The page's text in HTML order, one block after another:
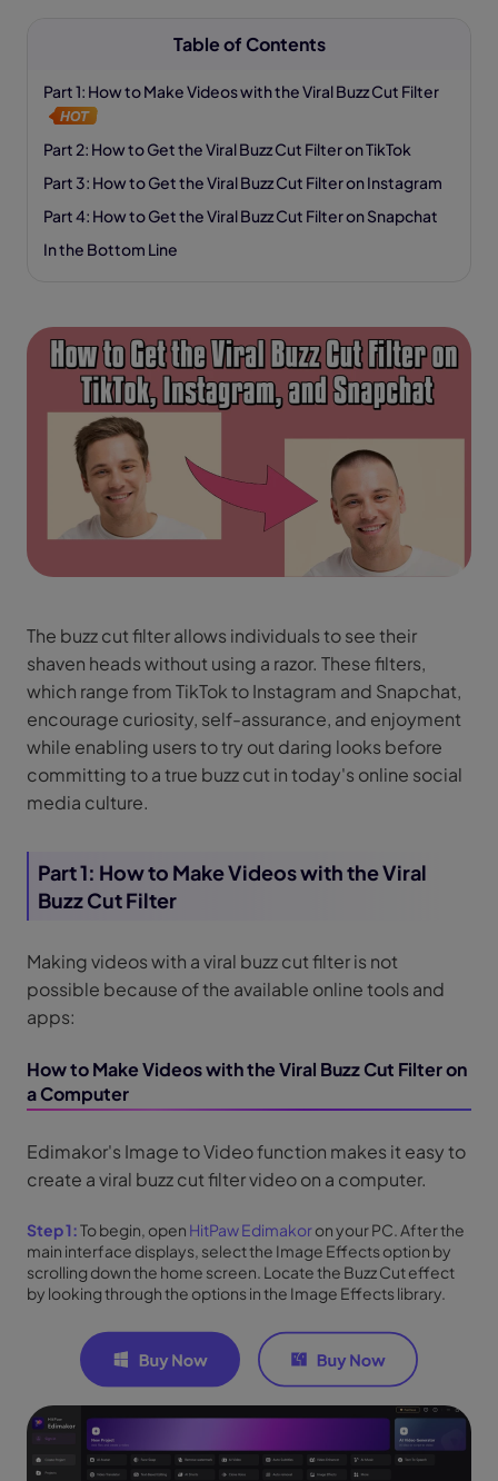
Table of Contents
Part 1: How to Make Videos with the Viral Buzz Cut Filter
Part 2: How to Get the Viral Buzz Cut Filter on TikTok
Part 3: How to Get the Viral Buzz Cut Filter on Instagram
Part 4: How to Get the Viral Buzz Cut Filter on Snapchat
In the Bottom Line
The buzz cut filter allows individuals to see their
shaven heads without using a razor. These filters,
which range from TikTok to Instagram and Snapchat,
encourage curiosity, self-assurance, and enjoyment
while enabling users to try out daring looks before
committing to a true buzz cut in today's online social
media culture.
Part 1: How to Make Videos with the Viral
Buzz Cut Filter
Making videos with a viral buzz cut filter is not
possible because of the available online tools and
apps:
How to Make Videos with the Viral Buzz Cut Filter on
a Computer
Edimakor's Image to Video function makes it easy to
create a viral buzz cut filter video on a computer.
Step 1:To begin, open HitPaw Edimakoron your PC. After the
main interface displays, select the Image Effects option by
scrolling down the home screen. Locate the Buzz Cut effect
by looking through the options in the Image Effects library.